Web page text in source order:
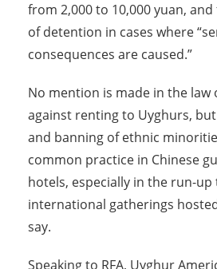
from 2,000 to 10,000 yuan,
of detention in cases where
consequences are caused.”
No mention is made in the
against renting to Uyghurs,
and banning of ethnic
common practice in Chinese
hotels, especially in the run-
international gatherings
say.
Speaking to RFA, Uyghur